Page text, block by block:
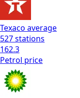
Texaco average
527stations
162.3
Petrol price